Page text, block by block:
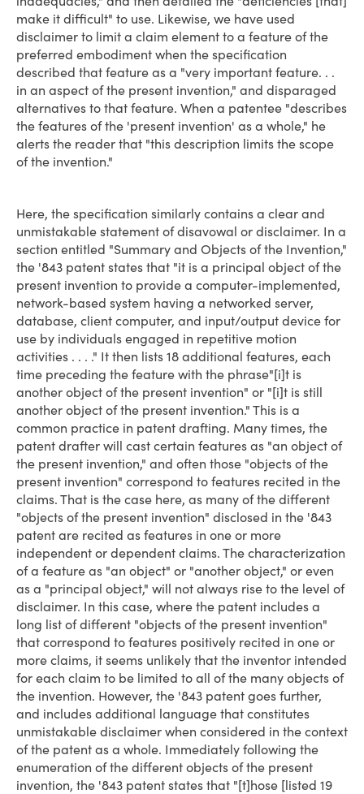
make it difficult" to use. Likewise, we have used
disclaimer to limit a claim element to a feature of the
preferred embodiment when the specification
described that feature as a "very important feature. . .
in an aspect of the present invention," and disparaged
alternatives to that feature. When a patentee "describes
the features of the 'present invention' as a whole," he
alerts the reader that "this description limits the scope
of the invention."
Here, the specification similarly contains a clear and
unmistakable statement of disavowal or disclaimer. In a
section entitled "Summary and Objects of the Invention,"
the '843 patent states that "it is a principal object of the
present invention to provide a computer-implemented,
network-based system having a networked server,
database, client computer, and input/output device for
use by individuals engaged in repetitive motion
activities . . . ." It then lists 18 additional features, each
time preceding the feature with the phrase"[i]t is
another object of the present invention" or "[i]t is still
another object of the present invention." This is a
common practice in patent drafting. Many times, the
patent drafter will cast certain features as "an object of
the present invention," and often those "objects of the
present invention" correspond to features recited in the
claims. That is the case here, as many of the different
"objects of the present invention" disclosed in the '843
patent are recited as features in one or more
independent or dependent claims. The characterization
of a feature as "an object" or "another object," or even
as a "principal object," will not always rise to the level of
disclaimer. In this case, where the patent includes a
long list of different "objects of the present invention"
that correspond to features positively recited in one or
more claims, it seems unlikely that the inventor intended
for each claim to be limited to all of the many objects of
the invention. However, the '843 patent goes further,
and includes additional language that constitutes
unmistakable disclaimer when considered in the context
of the patent as a whole. Immediately following the
enumeration of the different objects of the present
invention, the '843 patent states that "[t]hose [listed 19